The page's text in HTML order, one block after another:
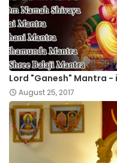
Lord "Ganesh" Mantra
August 25, 2017